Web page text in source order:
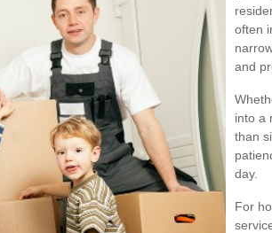
often
and
into a
than
day.
For